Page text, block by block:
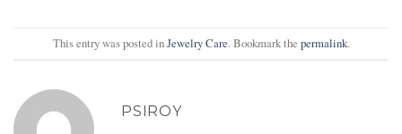
This entry was posted inJewelry Care. Bookmark the permalink.
PSIROY